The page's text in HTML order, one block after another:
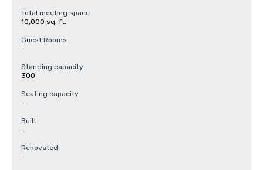
Total meeting space
10,000 sq. ft.
Guest Rooms
-
Standing capacity
300
Seating capacity
-
Built
-
Renovated
-